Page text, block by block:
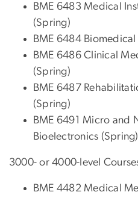
BME 6483 Medical
(Spring)
BME 6484
BME 6486 Clinical
(Spring)
BME 6487
(Spring)
BME 6491 Micro and
Bioelectronics (Spring)
3000- or 4000-level
BME 4482 Medical